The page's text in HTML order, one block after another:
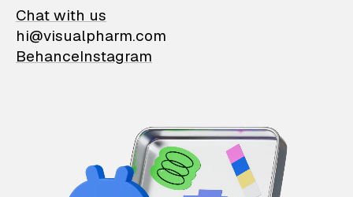
Chat with us
hi@visualpharm.com
BehanceInstagram